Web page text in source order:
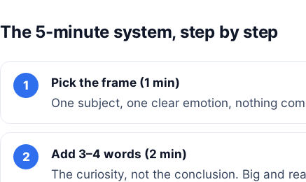
The 5-minute system, step by step
1
Pick the frame (1 min)
One subject, one clear emotion, nothing
2
Add 3–4 words (2 min)
The curiosity, not the conclusion. Big and